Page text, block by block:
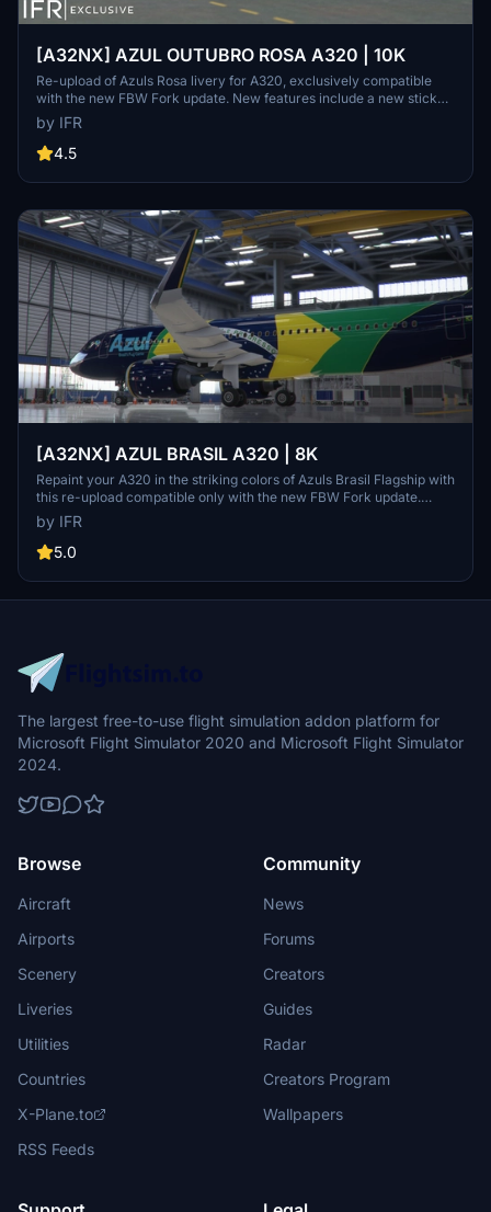
[A32NX] AZUL OUTUBRO ROSA A320 | 10K
Re-upload of Azuls Rosa livery for A320, exclusively compatible
with the new FBW Fork update. New features include a new sticker,
10K resolution, new lines, and high-quality elements. Consider
supporting the creator through donations for community
improvement. Contact the creator for custom livery requests.
by IFR
4.5
[A32NX] AZUL BRASIL A320 | 8K
Repaint your A320 in the striking colors of Azuls Brasil Flagship with
this re-upload compatible only with the new FBW Fork update.
Make a small donation to support the community and provide
feedback for custom livery requests.
by IFR
5.0
The largest free-to-use flight simulation addon platform for
Microsoft Flight Simulator 2020 and Microsoft Flight Simulator
2024.
Browse
Aircraft
Airports
Scenery
Liveries
Utilities
Countries
X-Plane.to
RSS Feeds
Community
News
Forums
Creators
Guides
Radar
Creators Program
Wallpapers